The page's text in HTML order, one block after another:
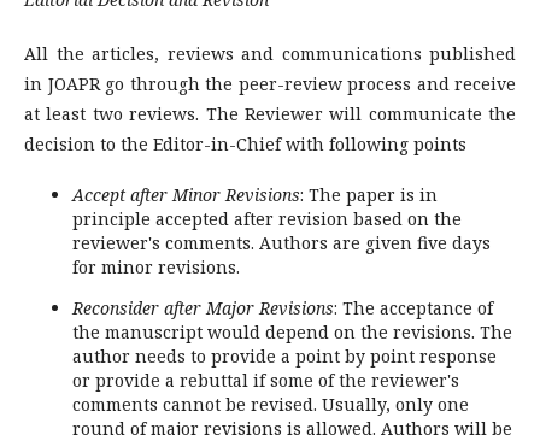
All the articles, reviews and communications published
in JOAPR go through the peer-review process and receive
at least two reviews. The Reviewer will communicate the
decision to the Editor-in-Chief with following points
Accept after Minor Revisions: The paper is in
principle accepted after revision based on the
reviewer's comments. Authors are given five days
for minor revisions.
Reconsider after Major Revisions: The acceptance of
the manuscript would depend on the revisions. The
author needs to provide a point by point response
or provide a rebuttal if some of the reviewer's
comments cannot be revised. Usually, only one
round of major revisions is allowed. Authors will be